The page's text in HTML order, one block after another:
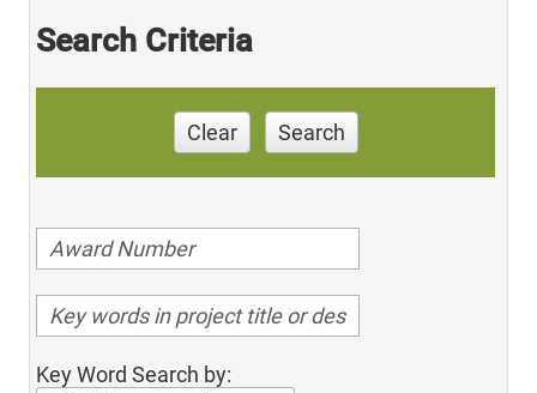
Search Criteria
Clear Search
Key Word Search by: